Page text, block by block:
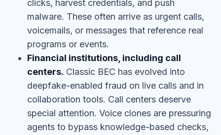
clicks, harvest credentials, and push
malware. These often arrive as urgent calls,
voicemails, or messages that reference real
programs or events.
Financial institutions, including call
centers. Classic BEC has evolved into
deepfake-enabled fraud on live calls and in
collaboration tools. Call centers deserve
special attention. Voice clones are pressuring
agents to bypass knowledge-based checks,